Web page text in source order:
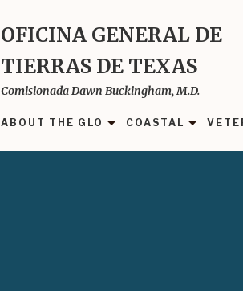
OFICINA GENERAL DE
TIERRAS DE TEXAS
Comisionada Dawn Buckingham, M.D.
ABOUT THE GLO COASTAL